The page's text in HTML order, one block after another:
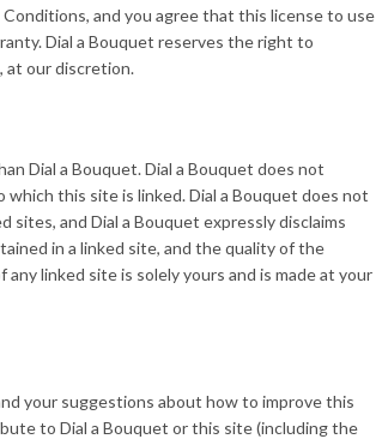
and you agree that this license to use
Dial a Bouquet reserves the right to
at our discretion.
Dial a Bouquet. Dial a Bouquet does not
this site is linked. Dial a Bouquet does not
sites, and Dial a Bouquet expressly disclaims
in a linked site, and the quality of the
linked site is solely yours and is made at your
your suggestions about how to improve this
to Dial a Bouquet or this site (including the